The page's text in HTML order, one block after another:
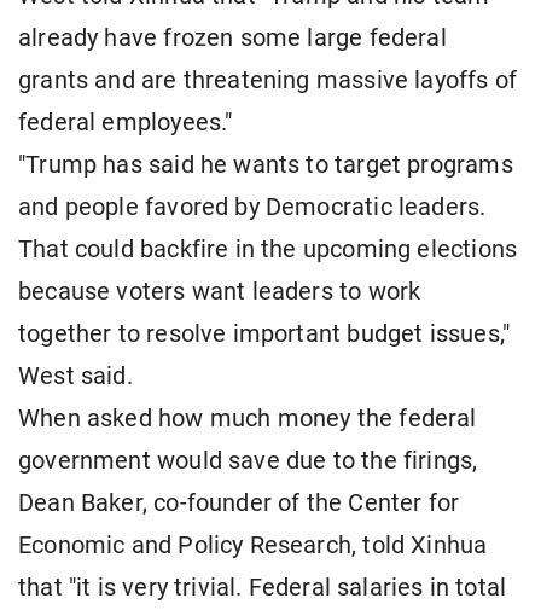
already have frozen some large federal
grants and are threatening massive layoffs of
federal employees."
"Trump has said he wants to target programs
and people favored by Democratic leaders.
That could backfire in the upcoming elections
because voters want leaders to work
together to resolve important budget issues,"
West said.
When asked how much money the federal
government would save due to the firings,
Dean Baker, co-founder of the Center for
Economic and Policy Research, told Xinhua
that "it is very trivial. Federal salaries in total